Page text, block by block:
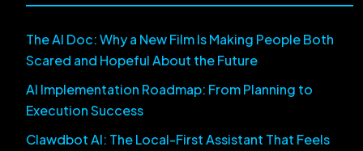
The AI Doc: Why a New Film Is Making People Both
Scared and Hopeful About the Future
AI Implementation Roadmap: From Planning to
Execution Success
Clawdbot AI: The Local-First Assistant That Feels